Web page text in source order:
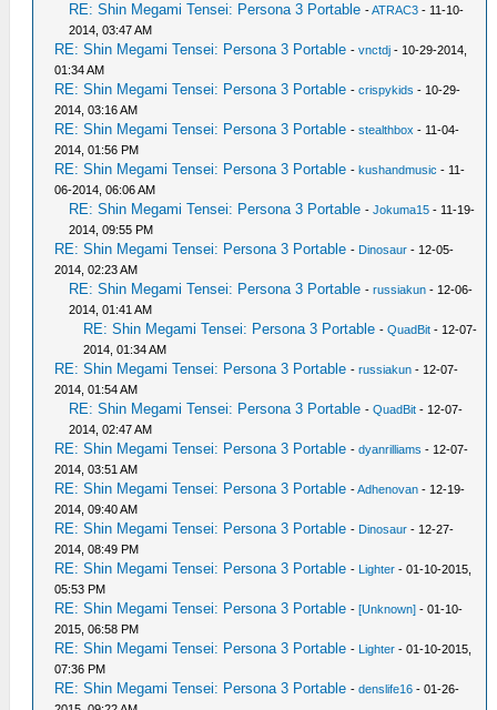
RE: Shin Megami Tensei: Persona 3 Portable -ATRAC3 - 11-10-
2014, 03:47 AM
RE: Shin Megami Tensei: Persona 3 Portable -vnctdj - 10-29-2014,
01:34 AM
RE: Shin Megami Tensei: Persona 3 Portable -crispykids - 10-29-
2014, 03:16 AM
RE: Shin Megami Tensei: Persona 3 Portable -stealthbox - 11-04-
2014, 01:56 PM
RE: Shin Megami Tensei: Persona 3 Portable -kushandmusic - 11-
06-2014, 06:06 AM
RE: Shin Megami Tensei: Persona 3 Portable -Jokuma15 - 11-19-
2014, 09:55 PM
RE: Shin Megami Tensei: Persona 3 Portable - Dinosaur - 12-05-
2014, 02:23 AM
RE: Shin Megami Tensei: Persona 3 Portable -russiakun - 12-06-
2014, 01:41 AM
RE: Shin Megami Tensei: Persona 3 Portable -QuadBit - 12-07-
2014, 01:34 AM
RE: Shin Megami Tensei: Persona 3 Portable -russiakun - 12-07-
2014, 01:54 AM
RE: Shin Megami Tensei: Persona 3 Portable -QuadBit - 12-07-
2014, 02:47 AM
RE: Shin Megami Tensei: Persona 3 Portable -dyanrilliams - 12-07-
2014, 03:51 AM
RE: Shin Megami Tensei: Persona 3 Portable -Adhenovan - 12-19-
2014, 09:40 AM
RE: Shin Megami Tensei: Persona 3 Portable - Dinosaur - 12-27-
2014, 08:49 PM
RE: Shin Megami Tensei: Persona 3 Portable - Lighter - 01-10-2015,
05:53 PM
RE: Shin Megami Tensei: Persona 3 Portable -[Unknown] - 01-10-
2015, 06:58 PM
RE: Shin Megami Tensei: Persona 3 Portable - Lighter - 01-10-2015,
07:36 PM
RE: Shin Megami Tensei: Persona 3 Portable -denslife16 - 01-26-